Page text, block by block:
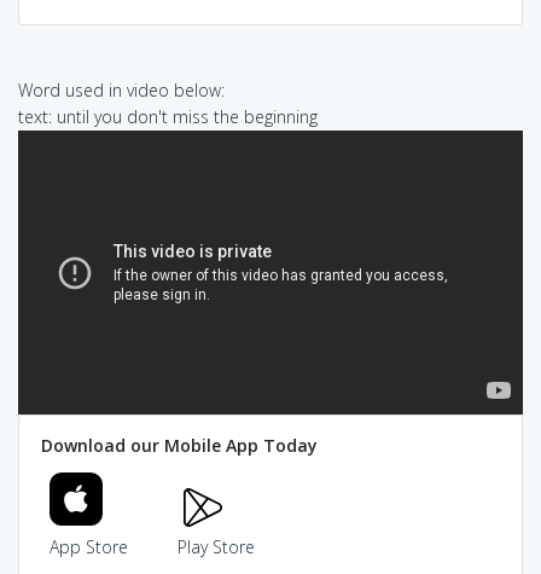
Word used in video below:
text: until you don't miss the beginning
Download our Mobile App Today
App Store Play Store